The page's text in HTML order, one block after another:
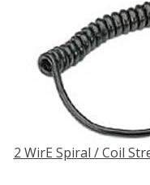
2 WirE Spiral / Coil